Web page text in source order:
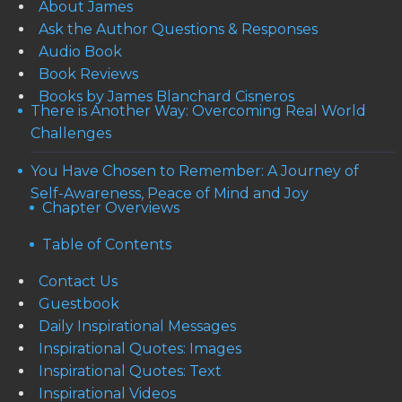
About James
Ask the Author Questions & Responses
Audio Book
Book Reviews
Books by James Blanchard Cisneros
There is Another Way: Overcoming Real World
Challenges
You Have Chosen to Remember: A Journey of
Self-Awareness, Peace of Mind and Joy
Chapter Overviews
Table of Contents
Contact Us
Guestbook
Daily Inspirational Messages
Inspirational Quotes: Images
Inspirational Quotes: Text
Inspirational Videos